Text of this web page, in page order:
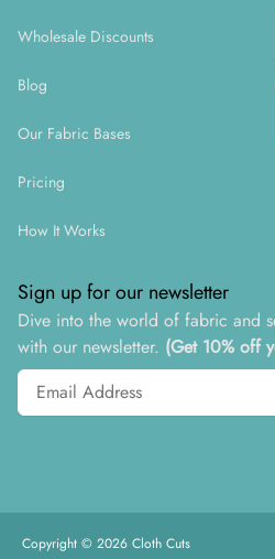
Wholesale Discounts
Blog
Our Fabric Bases
Pricing
How It Works
Sign up for our newsletter
Dive into the world of fabric and
with our newsletter. (Get 10% off
Email address
Copyright © 2026 Cloth Cuts